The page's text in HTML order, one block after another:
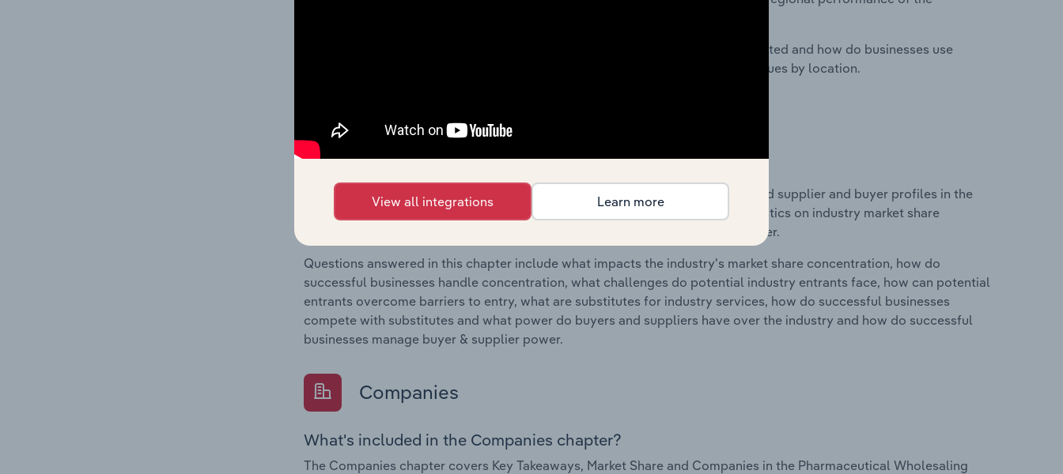
Questions answered in this chapter include where are industry businesses located and how do businesses use
location to their advantage. This includes data and statistics on industry revenues by location.
Competitive Forces
The Competitive Forces chapter covers the concentration, barriers to entry and supplier and buyer profiles in the
Pharmaceutical Wholesaling industry in Australia. This includes data and statistics on industry market share
concentration, barriers to entry, substitute products and buyer & supplier power.
Questions answered in this chapter include what impacts the industry's market share concentration, how do
successful businesses handle concentration, what challenges do potential industry entrants face, how can potential
entrants overcome barriers to entry, what are substitutes for industry services, how do successful businesses
compete with substitutes and what power do buyers and suppliers have over the industry and how do successful
businesses manage buyer & supplier power.
Companies
What's included in the Companies chapter?
The Companies chapter covers Key Takeaways, Market Share and Companies in the Pharmaceutical Wholesaling
View all integrations Learn more